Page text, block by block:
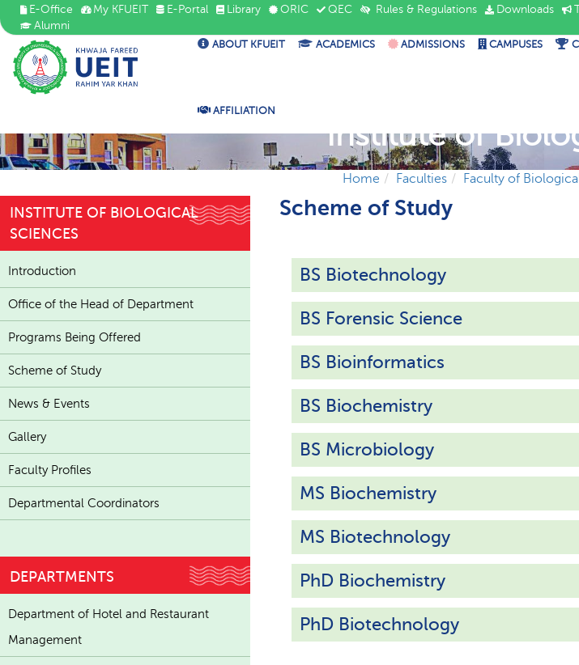
E-Office My KFUEIT E-Portal Library ORIC QEC Rules & Regulations Downloads
Alumni
ABOUT KFUEIT ACADEMICS ADMISSIONS CAMPUSES
AFFILIATION
Institute of
Home Faculties Faculty of
Scheme of Study
BS Biotechnology
BS Forensic Science
BS Bioinformatics
BS Biochemistry
BS Microbiology
MS Biochemistry
MS Biotechnology
PhD Biochemistry
PhD Biotechnology
INSTITUTE OF BIOLOGICAL
SCIENCES
Introduction
Office of the Head of Department
Programs Being Offered
Scheme of Study
News & Events
Gallery
Faculty Profiles
Departmental Coordinators
DEPARTMENTS
Department of Hotel and Restaurant
Management